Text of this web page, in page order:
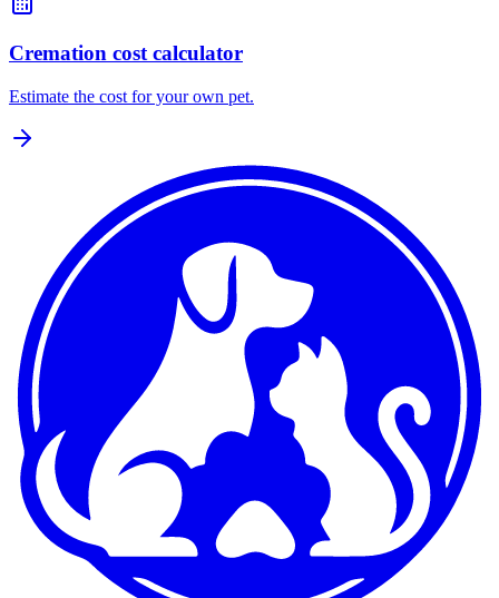
Cremation cost calculator
Estimate the cost for your own pet.